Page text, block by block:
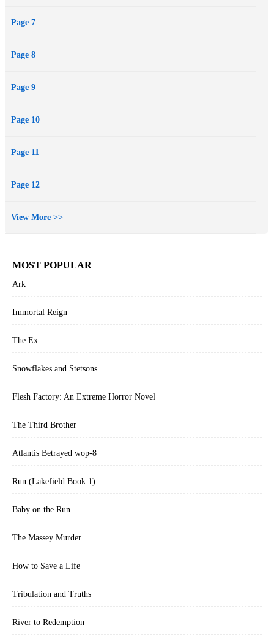
Page 7
Page 8
Page 9
Page 10
Page 11
Page 12
View More >>
MOST POPULAR
Ark
Immortal Reign
The Ex
Snowflakes and Stetsons
Flesh Factory: An Extreme Horror Novel
The Third Brother
Atlantis Betrayed wop-8
Run (Lakefield Book 1)
Baby on the Run
The Massey Murder
How to Save a Life
Tribulation and Truths
River to Redemption